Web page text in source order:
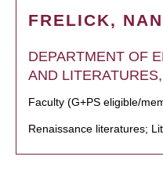
FRELICK,
DEPARTMENT OF
AND
Faculty (G+PS eligible/
Renaissance literatures;